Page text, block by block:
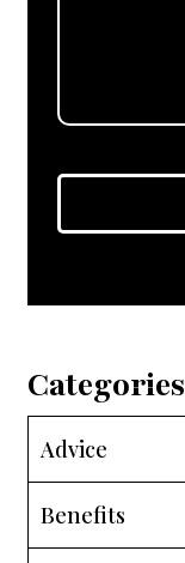
Categories
Advice
Benefits